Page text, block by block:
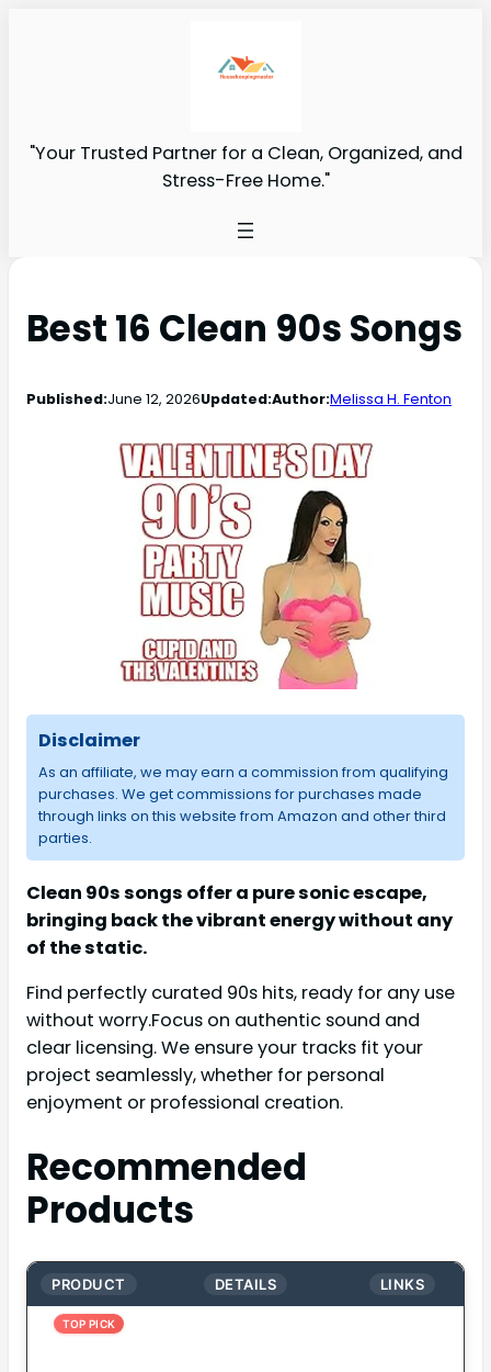
"Your Trusted Partner for a Clean, Organized, and
Stress-Free Home."
Best 16 Clean 90s Songs
Published:June 12, 2026Updated:Author:Melissa H. Fenton
Disclaimer
As an affiliate, we may earn a commission from qualifying
purchases. We get commissions for purchases made
through links on this website from Amazon and other third
parties.
Clean 90s songs offer a pure sonic escape,
bringing back the vibrant energy without any
of the static.
Find perfectly curated 90s hits, ready for any use
without worry.Focus on authentic sound and
clear licensing. We ensure your tracks fit your
project seamlessly, whether for personal
enjoyment or professional creation.
Recommended
Products
PRODUCT DETAILS LINKS
TOP PICK